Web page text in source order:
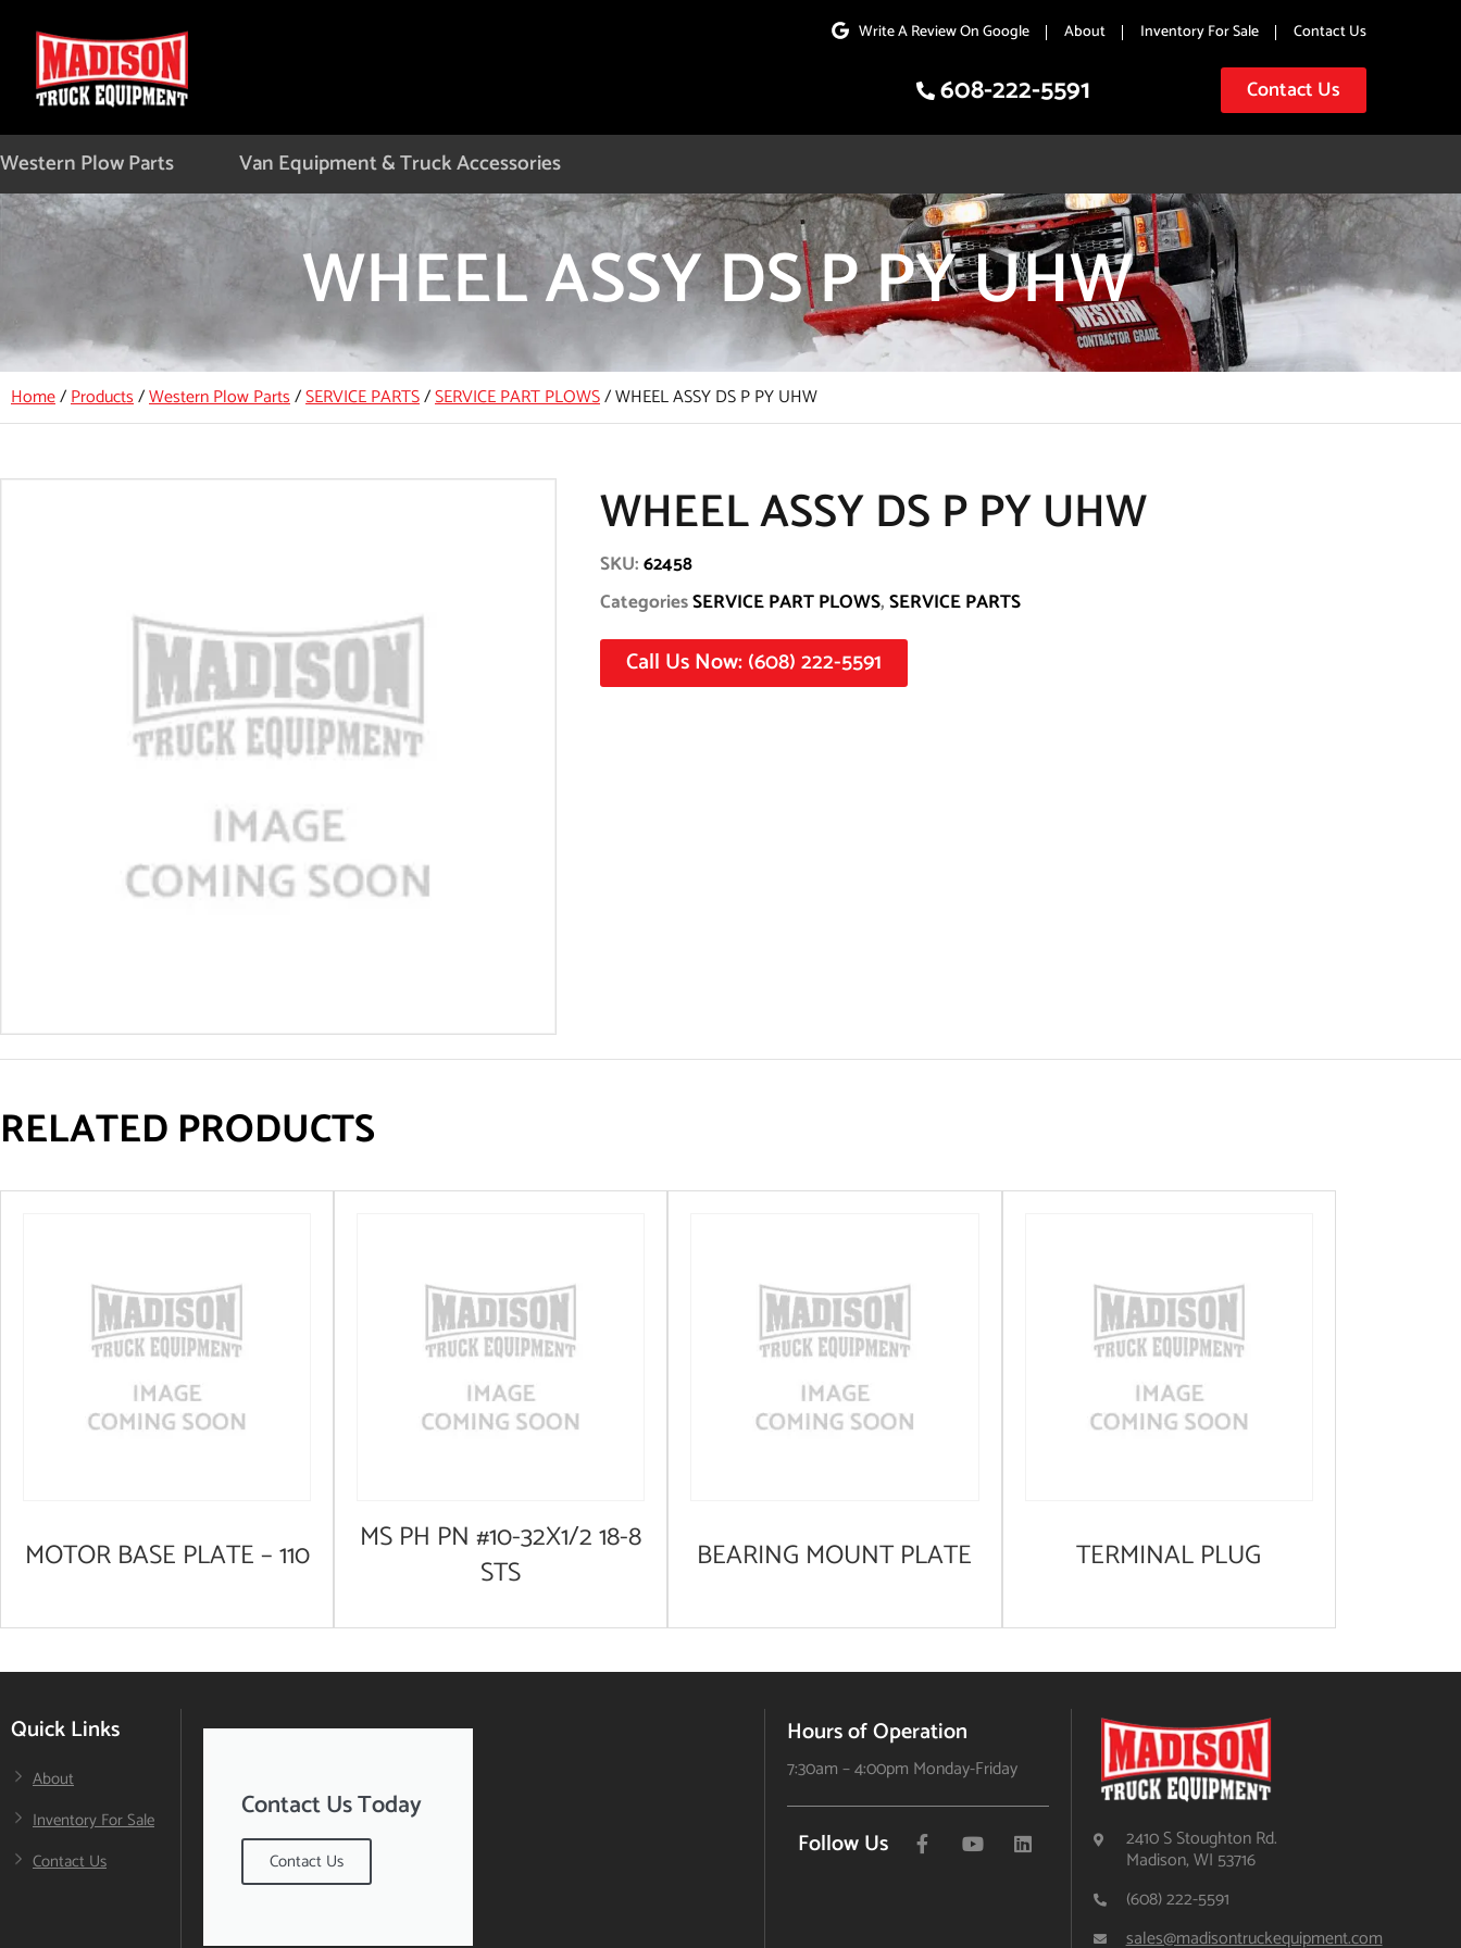
Write A Review On Google About Inventory For Sale Contact Us
608-222-5591 Contact Us
Western Plow Parts Van Equipment & Truck Accessories
WHEEL ASSY DS P PY UHW
Home/Products/Western Plow Parts/SERVICE PARTS/SERVICE PART PLOWS/WHEEL ASSY DS P PY UHW
WHEEL ASSY DS P PY UHW
SKU:62458
CategoriesSERVICE PART PLOWS,SERVICE PARTS
Call Us Now: (608) 222-5591
RELATED PRODUCTS
MOTOR BASE PLATE – 110
MS PH PN #10-32X1/2 18-8
STS
BEARING MOUNT PLATE TERMINAL PLUG
Quick Links
About
Inventory For Sale
Contact Us
Contact Us Today
Contact Us
Hours of Operation
7:30am – 4:00pm Monday-Friday
Follow Us 2410 S Stoughton Rd.
Madison, WI 53716
(608) 222-5591
sales@madisontruckequipment.com